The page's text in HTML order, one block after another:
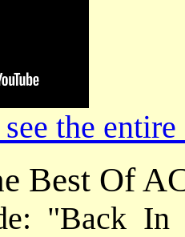
the
Best Of
"Back